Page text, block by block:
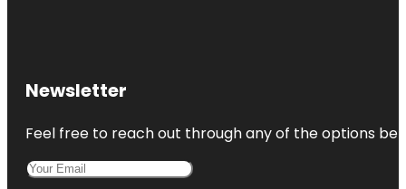
Newsletter
Feel free to reach out through any of the options